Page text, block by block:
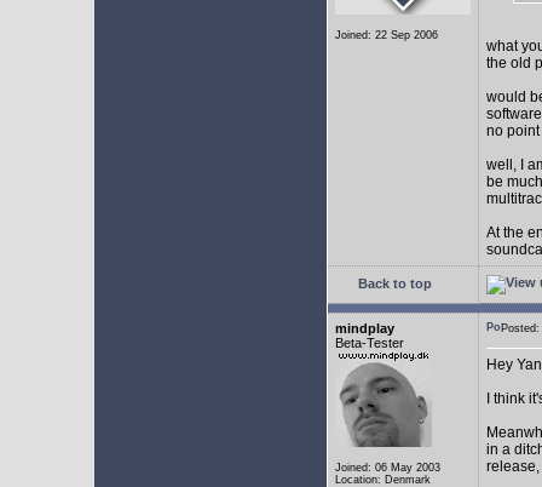
Joined: 22 Sep 2006
what
the old
would
no
well, I
be
At the
Back to top
mindplay
Beta-Tester
Joined: 06 May 2003
Location: Denmark
Hey
I think
in a